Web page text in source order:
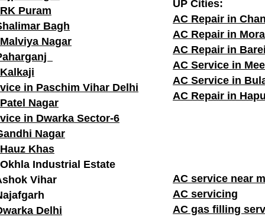
Puram
Bagh
Nagar
in Paschim Vihar Delhi
Nagar
in Dwarka Sector-6
Nagar
Khas
Industrial Estate
Vihar
Delhi
UP Cities:
AC Repair in
AC Repair in
AC Repair in
AC Service in
AC Service in
AC Repair in
AC service
AC servicing
AC gas filling